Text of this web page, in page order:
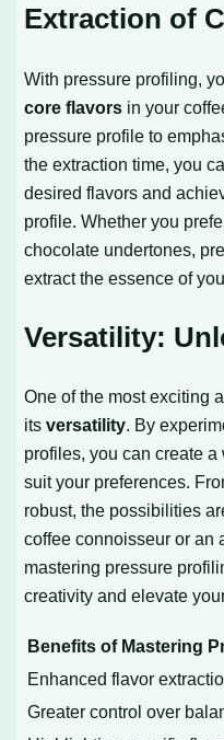
Extraction of
With pressure profiling,
core flavors in your
pressure profile to
the extraction time, you
desired flavors and
profile. Whether you
chocolate undertones,
extract the essence of
Versatility:
One of the most exciting
itsversatility. By
profiles, you can create
suit your preferences.
robust, the possibilities
coffee connoisseur or an
mastering pressure
creativity and elevate
Benefits of Mastering
Enhanced flavor
Greater control over